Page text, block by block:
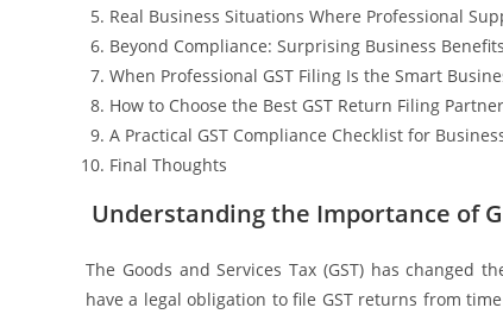
Real Business Situations Where Professional
Beyond Compliance: Surprising Business
When Professional GST Filing Is the Smart
How to Choose the Best GST Return Filing Partner
A Practical GST Compliance Checklist for
Final Thoughts
Understanding the Importance of
The Goods and Services Tax (GST) has changed
have a legal obligation to file GST returns from